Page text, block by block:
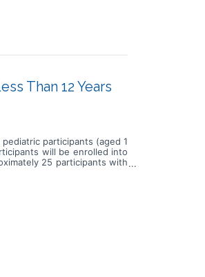
Than 12 Years
participants (aged 1
will be enrolled into
25 participants with
of fitusiran in the pediatric
screening and study
over participants from the
They will not need to
fitusiran dose. The